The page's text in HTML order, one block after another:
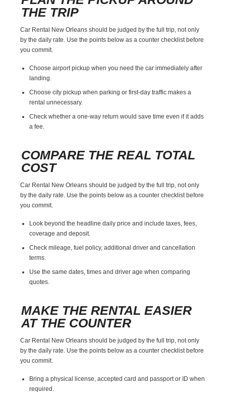
THE TRIP
Car Rental New Orleans should be judged by the full trip, not only
by the daily rate. Use the points below as a counter checklist before
you commit.
Choose airport pickup when you need the car immediately after
landing.
Choose city pickup when parking or first-day traffic makes a
rental unnecessary.
Check whether a one-way return would save time even if it adds
a fee.
COMPARE THE REAL TOTAL
COST
Car Rental New Orleans should be judged by the full trip, not only
by the daily rate. Use the points below as a counter checklist before
you commit.
Look beyond the headline daily price and include taxes, fees,
coverage and deposit.
Check mileage, fuel policy, additional driver and cancellation
terms.
Use the same dates, times and driver age when comparing
quotes.
MAKE THE RENTAL EASIER
AT THE COUNTER
Car Rental New Orleans should be judged by the full trip, not only
by the daily rate. Use the points below as a counter checklist before
you commit.
Bring a physical license, accepted card and passport or ID when
required.